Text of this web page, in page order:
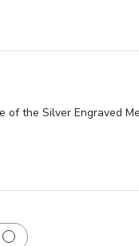
the Silver Engraved